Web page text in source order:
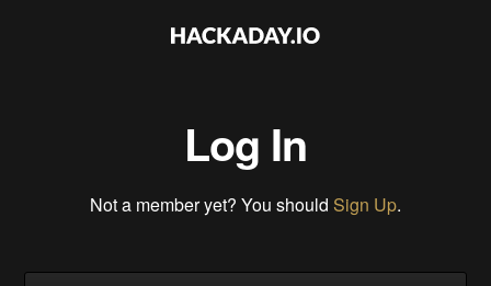
Log In
Not a member yet? You should Sign Up.